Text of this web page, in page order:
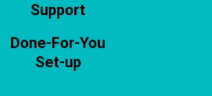
Support
Done-For-You
Set-up